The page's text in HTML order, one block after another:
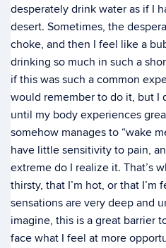
desperately drink water as if I
desert. Sometimes, the
choke, and then I feel like a
drinking so much in such a
if this was such a common
would remember to do it, but I
until my body experiences
somehow manages to “wake
have little sensitivity to pain,
extreme do I realize it. That’s
thirsty, that I’m hot, or that
sensations are very deep and
imagine, this is a great barrier
face what I feel at more